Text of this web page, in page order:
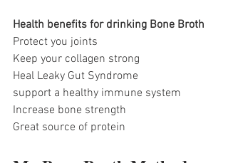
Health benefits for drinking Bone Broth
Protect you joints
Keep your collagen strong
Heal Leaky Gut Syndrome
support a healthy immune system
Increase bone strength
Great source of protein